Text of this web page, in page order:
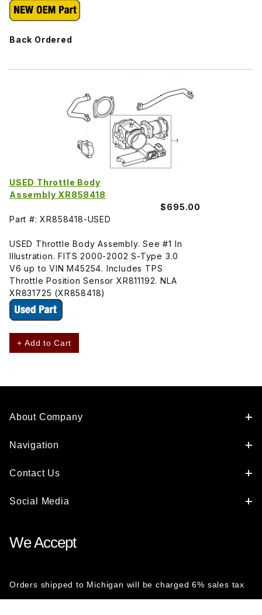
Back Ordered
USED Throttle Body
Assembly XR858418
$695.00
Part #: XR858418-USED
USED Throttle Body Assembly. See #1 In
Illustration. FITS 2000-2002 S-Type 3.0
V6 up to VIN M45254. Includes TPS
Throttle Position Sensor XR811192. NLA
XR831725 (XR858418)
+ Add to Cart
About Company
Navigation
Contact Us
Social Media
We Accept
Orders shipped to Michigan will be charged 6% sales tax